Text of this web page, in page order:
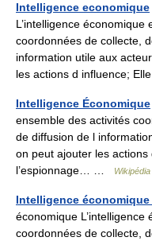
Intelligence economique
L’intelligence
coordonnées de collecte,
information utile aux
les actions d influence;
Intelligence Économique
ensemble des activités
de diffusion de l
on peut ajouter les
l’espionnage… …
Intelligence
économique
coordonnées de collecte,